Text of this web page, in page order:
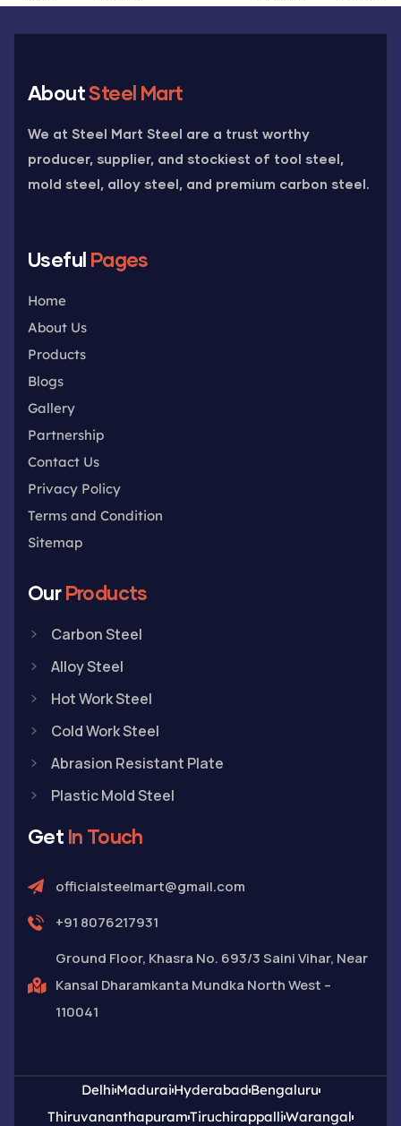
AboutSteel Mart
We at Steel Mart Steel are a trust worthy
producer, supplier, and stockiest of tool steel,
mold steel, alloy steel, and premium carbon steel.
Useful Pages
Home
About Us
Products
Blogs
Gallery
Partnership
Contact Us
Privacy Policy
Terms and Condition
Sitemap
OurProducts
Carbon Steel
Alloy Steel
Hot Work Steel
Cold Work Steel
Abrasion Resistant Plate
Plastic Mold Steel
Get In Touch
officialsteelmart@gmail.com
+91 8076217931
Ground Floor, Khasra No. 693/3 Saini Vihar, Near
Kansal Dharamkanta Mundka North West –
110041
DelhiMaduraiHyderabadBengaluru
ThiruvananthapuramTiruchirappalliWarangal